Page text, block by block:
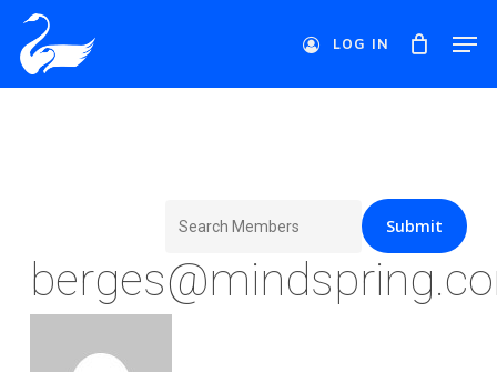
Skip
main
content
LOG IN
for:
Menu